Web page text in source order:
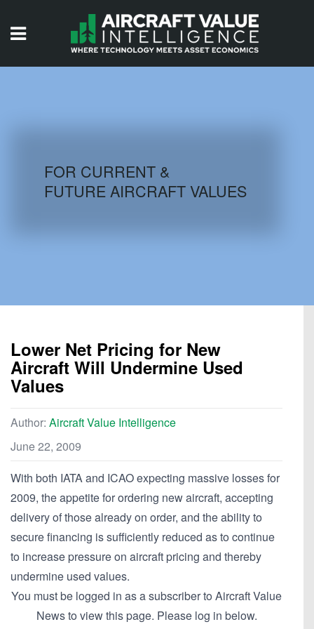
AIRCRAFT DATABASE
FOR CURRENT &
FUTURE AIRCRAFT VALUES
Lower Net Pricing for New
Aircraft Will Undermine Used
Values
Author: Aircraft Value Intelligence
June 22, 2009
With both IATA and ICAO expecting massive losses for
2009, the appetite for ordering new aircraft, accepting
delivery of those already on order, and the ability to
secure financing is sufficiently reduced as to continue
to increase pressure on aircraft pricing and thereby
undermine used values.
You must be logged in as a subscriber to Aircraft Value
News to view this page. Please log in below.